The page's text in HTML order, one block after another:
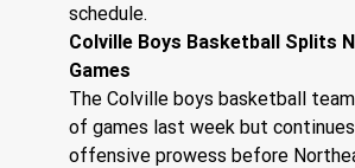
schedule.
Colville Boys Basketball Splits
Games
The Colville boys basketball
of games last week but
offensive prowess before